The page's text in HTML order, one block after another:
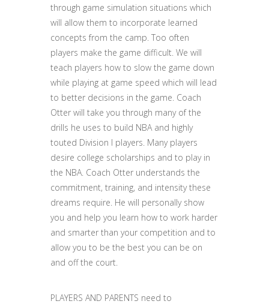
through game simulation situations which
will allow them to incorporate learned
concepts from the camp. Too often
players make the game difficult. We will
teach players how to slow the game down
while playing at game speed which will lead
to better decisions in the game. Coach
Otter will take you through many of the
drills he uses to build NBA and highly
touted Division I players. Many players
desire college scholarships and to play in
the NBA. Coach Otter understands the
commitment, training, and intensity these
dreams require. He will personally show
you and help you learn how to work harder
and smarter than your competition and to
allow you to be the best you can be on
and off the court.
PLAYERS AND PARENTS need to